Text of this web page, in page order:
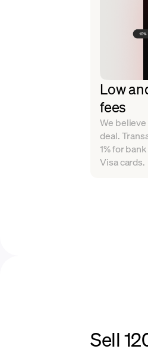
Low
fees
We believe
deal.
1% for
Visa cards.
Sell